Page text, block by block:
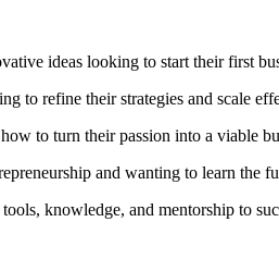
ideas looking to start their first
to refine their strategies and scale
to turn their passion into a viable
and wanting to learn the
knowledge, and mentorship to